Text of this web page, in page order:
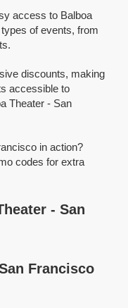
access to Balboa
of events, from
discounts, making
accessible to
Theater - San
in action?
codes for extra
- San
Francisco